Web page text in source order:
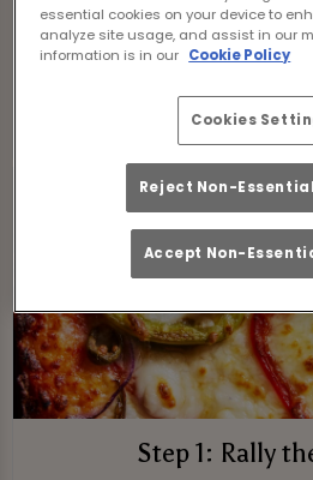
slices.
View
Step 1: Rally
essential cookies on your device to
analyze site usage, and assist in our
information is in our Cookie Policy
Cookies
Reject Non-
Accept Non-